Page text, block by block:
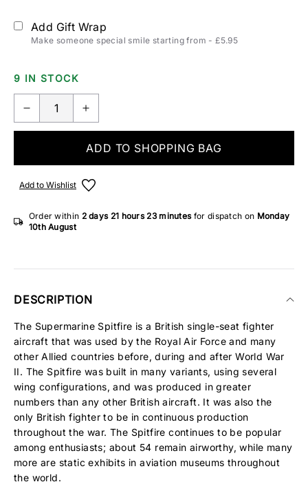
Add Gift Wrap
Make someone special smile starting from - £5.95
9 IN STOCK
ADD TO SHOPPING BAG
Add to Wishlist
Order within 2 days 21 hours23 minutes for dispatch on Monday
10th August
DESCRIPTION
The Supermarine Spitfire is a British single-seat fighter
aircraft that was used by the Royal Air Force and many
other Allied countries before, during and after World War
II. The Spitfire was built in many variants, using several
wing configurations, and was produced in greater
numbers than any other British aircraft. It was also the
only British fighter to be in continuous production
throughout the war. The Spitfire continues to be popular
among enthusiasts; about 54 remain airworthy, while many
more are static exhibits in aviation museums throughout
the world.